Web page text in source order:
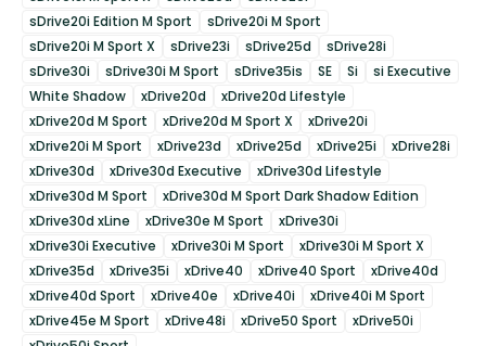
sDrive20i Edition M Sport
sDrive20i M Sport
sDrive20i M Sport X
sDrive23i sDrive25d
sDrive28i
sDrive30i
sDrive30i M Sport sDrive35is SE Si
si Executive
White Shadow
xDrive20d
xDrive20d Lifestyle
xDrive20d M Sport
xDrive20d M Sport X
xDrive20i
xDrive20i M Sport
xDrive23d xDrive25d xDrive25i
xDrive28i
xDrive30d
xDrive30d Executive
xDrive30d Lifestyle
xDrive30d M Sport
xDrive30d M Sport Dark Shadow Edition
xDrive30d xLine
xDrive30e M Sport
xDrive30i
xDrive30i Executive
xDrive30i M Sport
xDrive30i M Sport X
xDrive35d
xDrive35i xDrive40 xDrive40 Sport
xDrive40d
xDrive40d Sport
xDrive40e xDrive40i
xDrive40i M Sport
xDrive45e M Sport
xDrive48i xDrive50 Sport
xDrive50i